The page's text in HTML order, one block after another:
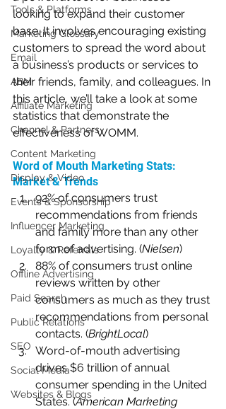
Tools & Platforms
Marketing Glossary
Email
ABM
Affiliate Marketing
Channel & Partners
Content Marketing
Display & Video
Events & Sponsorship
Influencer Marketing
Loyalty & Referrals
Offline Advertising
Paid Search
Public Relations
SEO
Social Media
Websites & Blogs
looking to expand their customer
base. It involves encouraging existing
customers to spread the word about
a business’s products or services to
their friends, family, and colleagues. In
this article, we’ll take a look at some
statistics that demonstrate the
effectiveness of WOMM.
Word of Mouth Marketing Stats:
Market & Trends
92% of consumers trust
recommendations from friends
and family more than any other
form of advertising. (Nielsen)
88% of consumers trust online
reviews written by other
consumers as much as they trust
recommendations from personal
contacts. (BrightLocal)
Word-of-mouth advertising
drives $6 trillion of annual
consumer spending in the United
States. (American Marketing